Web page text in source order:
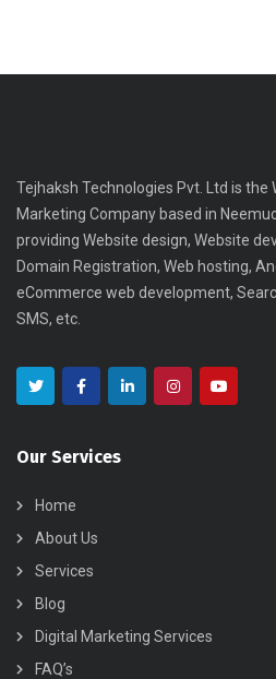
Tejhaksh Technologies Pvt. Ltd is the
Marketing Company based in
providing Website design, Website
Domain Registration, Web hosting,
eCommerce web development,
SMS, etc.
Our Services
Home
About Us
Services
Blog
Digital Marketing Services
FAQ’s